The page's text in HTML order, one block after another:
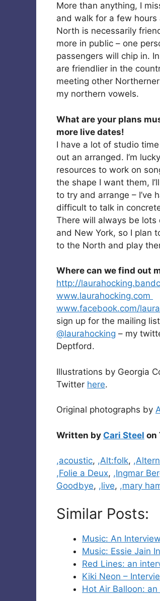
More than anything, I
and walk for a few hours
North is necessarily
more in public – one
passengers will chip in.
are friendlier in the
meeting other
my northern vowels.
What are your plans
more live dates!
I have a lot of studio
out an arranged. I’m
resources to work on
the shape I want them,
to try and arrange – I’ve
difficult to talk in
There will always be lots
and New York, so I plan
to the North and play
Where can we find out
http://
www.laurahocking.com
www.facebook.com/
sign up for the mailing list
@laurahocking – my
Deptford.
Illustrations by Georgia
Twitter here.
Original photographs by
Written by Cari Steel on
Categories
,acoustic, ,Alt:folk,
,Folie a Deux, ,Ingmar
Goodbye, ,live, ,mary
Similar Posts:
Music: An
Music: Essie Jain
Red Lines: an
Kiki Neon –
Hot Air Balloon: